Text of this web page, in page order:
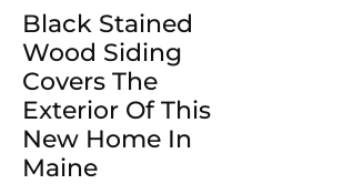
Black Stained
Wood Siding
Covers The
Exterior Of This
New Home In
Maine